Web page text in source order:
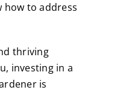
how to address
thriving
investing in a
is